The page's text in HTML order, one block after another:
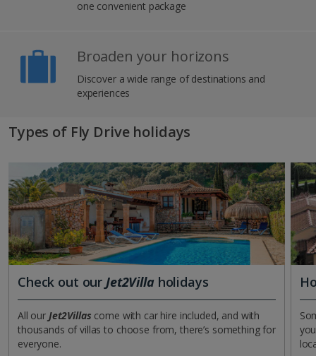
one convenient package
Broaden your horizons
Discover a wide range of destinations and
experiences
Types of Fly Drive holidays
Check out ourJet2Villaholidays
All our Jet2Villas come with car hire included, and with
thousands of villas to choose from, there’s something for
everyone.